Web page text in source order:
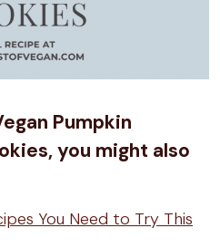
Pumpkin
you might also
You Need to Try This